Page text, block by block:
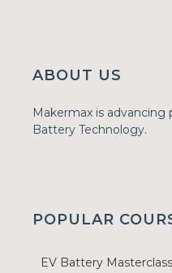
ABOUT US
Makermax is advancing
Battery Technology.
POPULAR
EV Battery Masterclass